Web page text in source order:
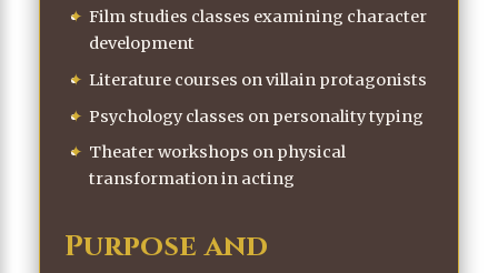
Film studies classes examining character
development
Literature courses on villain protagonists
Psychology classes on personality typing
Theater workshops on physical
transformation in acting
Purpose and